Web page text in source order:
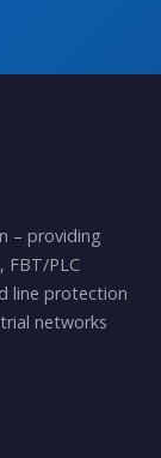
– providing
FBT/PLC
line protection
networks